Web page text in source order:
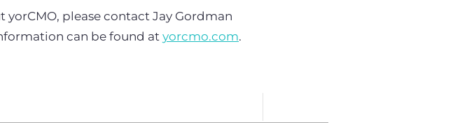
please contact Jay Gordman
can be found at yorcmo.com.